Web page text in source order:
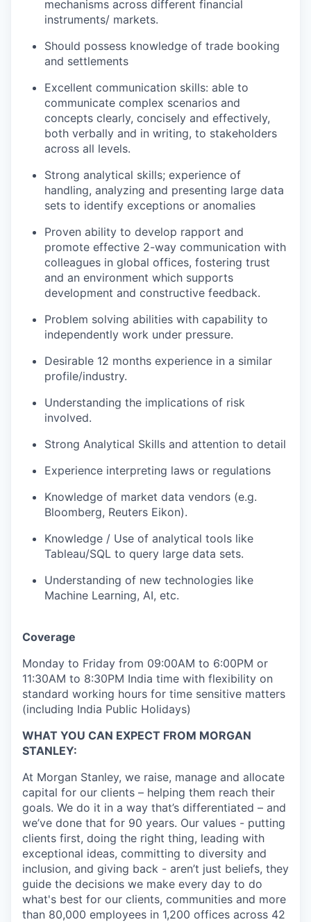
mechanisms across different financial
instruments/ markets.
Should possess knowledge of trade booking
and settlements
Excellent communication skills: able to
communicate complex scenarios and
concepts clearly, concisely and effectively,
both verbally and in writing, to stakeholders
across all levels.
Strong analytical skills; experience of
handling, analyzing and presenting large data
sets to identify exceptions or anomalies
Proven ability to develop rapport and
promote effective 2-way communication with
colleagues in global offices, fostering trust
and an environment which supports
development and constructive feedback.
Problem solving abilities with capability to
independently work under pressure.
Desirable 12 months experience in a similar
profile/industry.
Understanding the implications of risk
involved.
Strong Analytical Skills and attention to detail
Experience interpreting laws or regulations
Knowledge of market data vendors (e.g.
Bloomberg, Reuters Eikon).
Knowledge / Use of analytical tools like
Tableau/SQL to query large data sets.
Understanding of new technologies like
Machine Learning, AI, etc.
Coverage
Monday to Friday from 09:00AM to 6:00PM or
11:30AM to 8:30PM India time with flexibility on
standard working hours for time sensitive matters
(including India Public Holidays)
WHAT YOU CAN EXPECT FROM MORGAN
STANLEY:
At Morgan Stanley, we raise, manage and allocate
capital for our clients – helping them reach their
goals. We do it in a way that’s differentiated – and
we’ve done that for 90 years. Our values - putting
clients first, doing the right thing, leading with
exceptional ideas, committing to diversity and
inclusion, and giving back - aren’t just beliefs, they
guide the decisions we make every day to do
what's best for our clients, communities and more
than 80,000 employees in 1,200 offices across 42